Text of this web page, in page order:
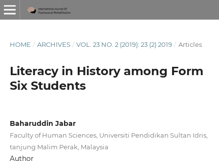
HOME / ARCHIVES / VOL. 23 NO. 2 (2019): 23 (2) 2019 / Articles
Literacy in History among Form
Six Students
Baharuddin Jabar
Faculty of Human Sciences, Universiti Pendidikan Sultan Idris,
tanjung Malim Perak, Malaysia
Author